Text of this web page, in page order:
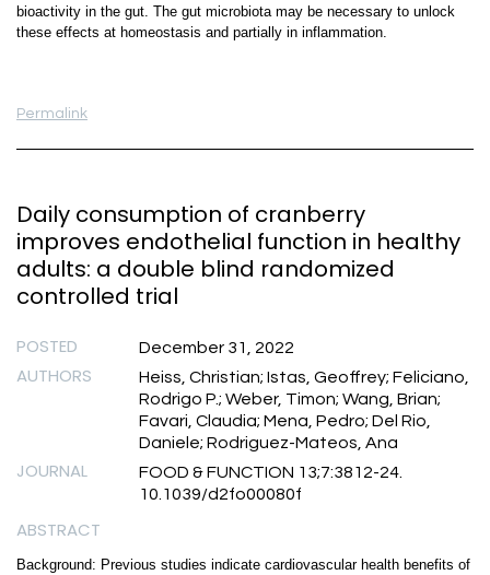
bioactivity in the gut. The gut microbiota may be necessary to unlock
these effects at homeostasis and partially in inflammation.
Permalink
Daily consumption of cranberry
improves endothelial function in healthy
adults: a double blind randomized
controlled trial
POSTED December 31, 2022
AUTHORS
Heiss, Christian; Istas, Geoffrey; Feliciano,
Rodrigo P.; Weber, Timon; Wang, Brian;
Favari, Claudia; Mena, Pedro; Del Rio,
Daniele; Rodriguez-Mateos, Ana
JOURNAL
FOOD & FUNCTION 13;7:3812-24.
10.1039/d2fo00080f
ABSTRACT
Background: Previous studies indicate cardiovascular health benefits of